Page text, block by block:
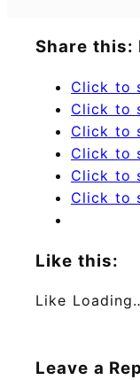
Share this:
Click to
Click to
Click to
Click to
Click to
Click to
Like this:
Like
Leave a